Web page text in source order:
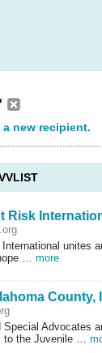
new recipient.
Risk
unites
… more
County,
Special Advocates
to the Juvenile …